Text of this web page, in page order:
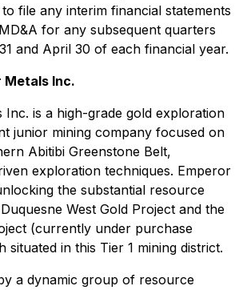
file any interim financial statements
for any subsequent quarters
and April 30 of each financial year.
Metals Inc.
Inc. is a high-grade gold exploration
junior mining company focused on
Abitibi Greenstone Belt,
exploration techniques. Emperor
the substantial resource
West Gold Project and the
(currently under purchase
situated in this Tier 1 mining district.
a dynamic group of resource